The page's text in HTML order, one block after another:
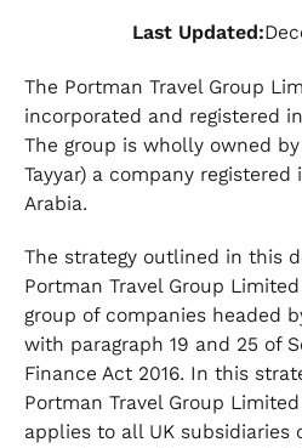
Last Updated:
The Portman Travel Group
incorporated and registered
The group is wholly owned
Tayyar) a company
Arabia.
The strategy outlined in this
Portman Travel Group
group of companies headed
with paragraph 19 and 25 of
Finance Act 2016. In this
Portman Travel Group Limited
applies to all UK subsidiaries